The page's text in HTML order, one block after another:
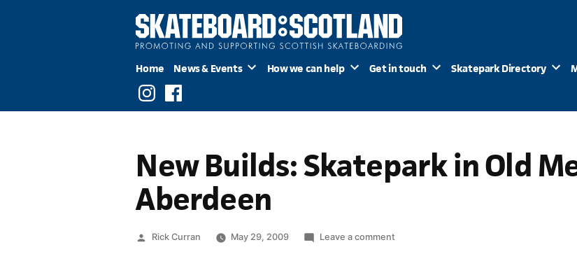
Home News & Events How we can help Get in touch Skatepark Directory
InstagramFacebook
New Builds: Skatepark in Old
Aberdeen
Posted
Rick Curran May 29, 2009 Leave a commenton